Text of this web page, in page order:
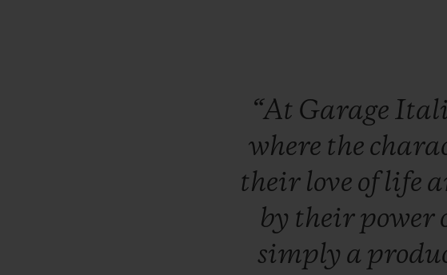
“At Garage
where the
their love of life
by their power
simply a